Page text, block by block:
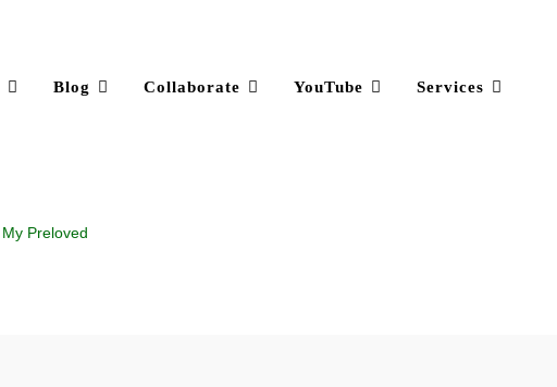
Blog Collaborate YouTube Services
My Preloved